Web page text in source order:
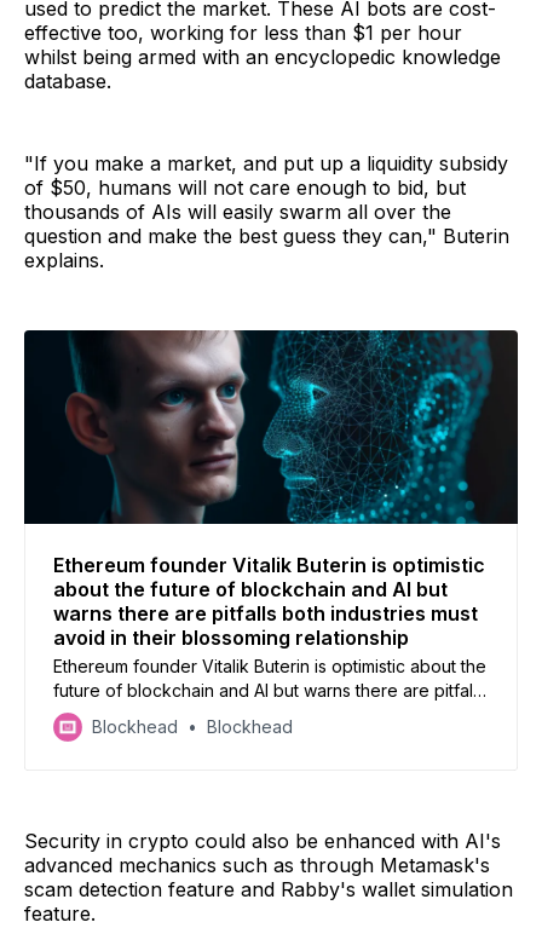
used to predict the market. These AI bots are cost-
effective too, working for less than $1 per hour
whilst being armed with an encyclopedic knowledge
database.
"If you make a market, and put up a liquidity subsidy
of $50, humans will not care enough to bid, but
thousands of AIs will easily swarm all over the
question and make the best guess they can," Buterin
explains.
Ethereum founder Vitalik Buterin is optimistic
about the future of blockchain and AI but
warns there are pitfalls both industries must
avoid in their blossoming relationship
Ethereum founder Vitalik Buterin is optimistic about the
future of blockchain and AI but warns there are pitfalls
both industries must avoid in their blossoming
relationship
Blockhead Blockhead
Security in crypto could also be enhanced with AI's
advanced mechanics such as through Metamask's
scam detection feature and Rabby's wallet simulation
feature.